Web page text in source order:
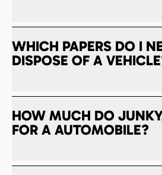
WHICH PAPERS DO I
DISPOSE OF A
HOW MUCH DO
FOR A AUTOMOBILE?